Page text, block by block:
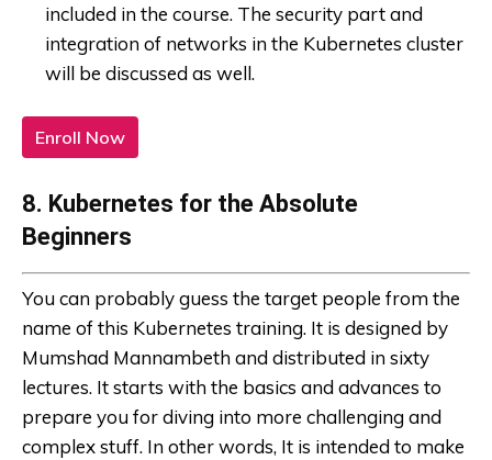
included in the course. The security part and
integration of networks in the Kubernetes cluster
will be discussed as well.
Enroll Now
8. Kubernetes for the Absolute
Beginners
You can probably guess the target people from the
name of this Kubernetes training. It is designed by
Mumshad Mannambeth and distributed in sixty
lectures. It starts with the basics and advances to
prepare you for diving into more challenging and
complex stuff. In other words, It is intended to make